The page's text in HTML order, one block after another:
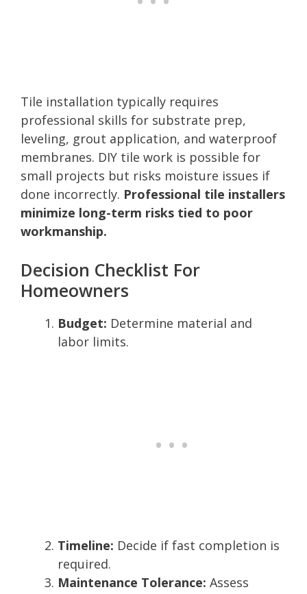
Tile installation typically requires
professional skills for substrate prep,
leveling, grout application, and waterproof
membranes. DIY tile work is possible for
small projects but risks moisture issues if
done incorrectly. Professional tile installers
minimize long-term risks tied to poor
workmanship.
Decision Checklist For
Homeowners
Budget: Determine material and
labor limits.
Timeline: Decide if fast completion is
required.
Maintenance Tolerance: Assess